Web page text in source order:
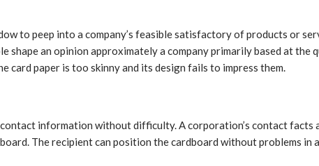
to peep into a company’s feasible satisfactory of products or
an opinion approximately a company primarily based at
card paper is too skinny and its design fails to impress them.
information without difficulty. A corporation’s contact
The recipient can position the cardboard without problems